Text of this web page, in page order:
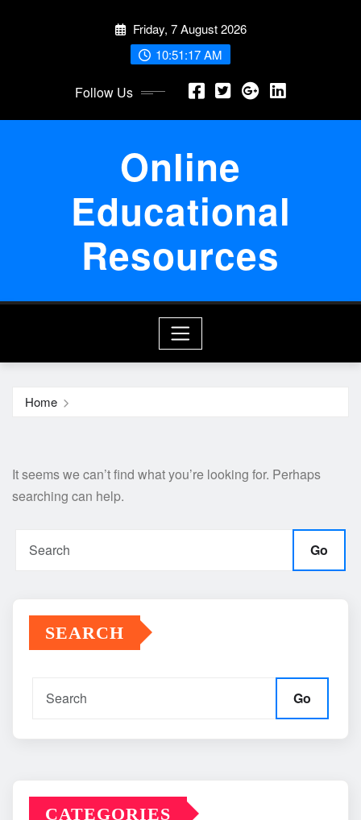
Friday, 7 August 2026
10:51:18 AM
Follow Us
Online
Educational
Resources
Home
It seems we can’t find what you’re looking for. Perhaps
searching can help.
Go
SEARCH
Go
CATEGORIES